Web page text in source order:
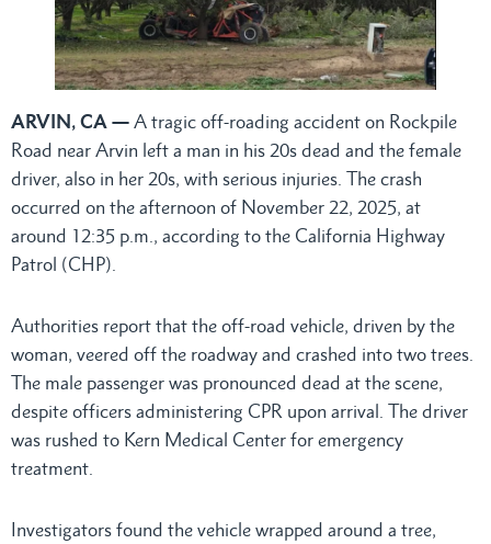
ARVIN, CA — A tragic off-roading accident on Rockpile
Road near Arvin left a man in his 20s dead and the female
driver, also in her 20s, with serious injuries. The crash
occurred on the afternoon of November 22, 2025, at
around 12:35 p.m., according to the California Highway
Patrol (CHP).
Authorities report that the off-road vehicle, driven by the
woman, veered off the roadway and crashed into two trees.
The male passenger was pronounced dead at the scene,
despite officers administering CPR upon arrival. The driver
was rushed to Kern Medical Center for emergency
treatment.
Investigators found the vehicle wrapped around a tree,